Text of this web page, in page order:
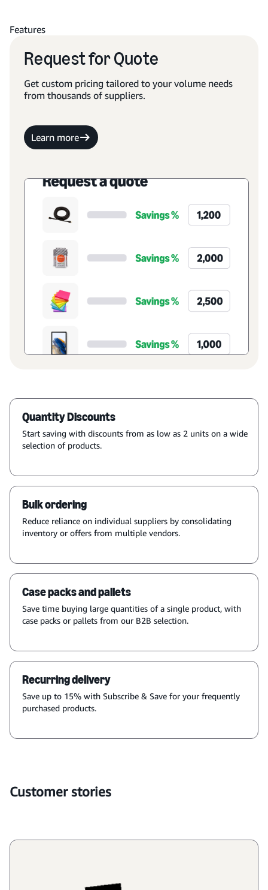
Features
Request for Quote
Get custom pricing tailored to your volume needs
from thousands of suppliers.
Learn more
Quantity Discounts
Start saving with discounts from as low as 2 units on a wide
selection of products.
Bulk ordering
Reduce reliance on individual suppliers by consolidating
inventory or offers from multiple vendors.
Case packs and pallets
Save time buying large quantities of a single product, with
case packs or pallets from our B2B selection.
Recurring delivery
Save up to 15% with Subscribe & Save for your frequently
purchased products.
Customer stories